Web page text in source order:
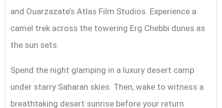
and Ouarzazate’s Atlas Film Studios. Experience a
camel trek across the towering Erg Chebbi dunes as
the sun sets.
Spend the night glamping in a luxury desert camp
under starry Saharan skies. Then, wake to witness a
breathtaking desert sunrise before your return